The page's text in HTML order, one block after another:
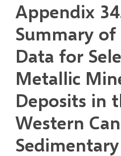
Appendix
Summary
Data for
Metallic
Deposits in
Western